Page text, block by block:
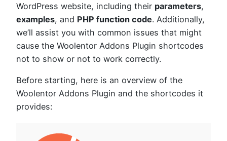
WordPress website, including their parameters,
examples, and PHP function code. Additionally,
we’ll assist you with common issues that might
cause the Woolentor Addons Plugin shortcodes
not to show or not to work correctly.
Before starting, here is an overview of the
Woolentor Addons Plugin and the shortcodes it
provides: